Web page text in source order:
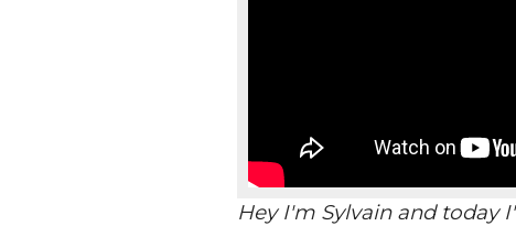
Hey I'm Sylvain and today